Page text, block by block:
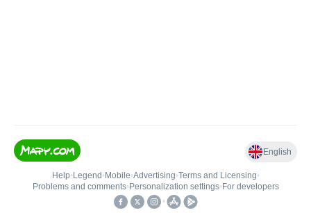
English
Help• Legend • Mobile•Advertising•Terms and Licensing•
Problems and comments• Personalization settings• For developers
•